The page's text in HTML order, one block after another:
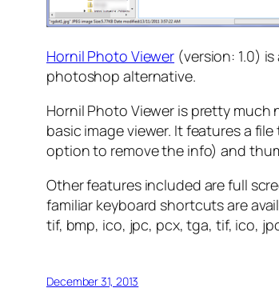
Hornil Photo Viewer (version: 1.0)
photoshop alternative.
Hornil Photo Viewer is pretty
basic image viewer. It features a
option to remove the info) and
Other features included are full
familiar keyboard shortcuts are
tif, bmp, ico, jpc, pcx, tga, tif, ico,
December 31, 2013